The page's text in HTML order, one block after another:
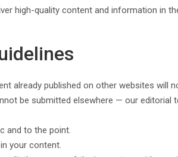
high-quality content and information in
already published on other websites will
be submitted elsewhere — our editorial
and to the point.
your content.